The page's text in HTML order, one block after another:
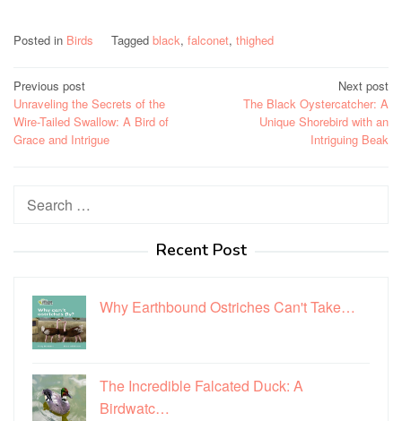
Posted in Birds Tagged black, falconet, thighed
Post
navigation
Previous post
Unraveling the Secrets of the
Wire-Tailed Swallow: A Bird of
Grace and Intrigue
Next post
The Black Oystercatcher: A
Unique Shorebird with an
Intriguing Beak
Search
Recent Post
Why Earthbound Ostriches Can't Take…
The Incredible Falcated Duck: A
Birdwatc…